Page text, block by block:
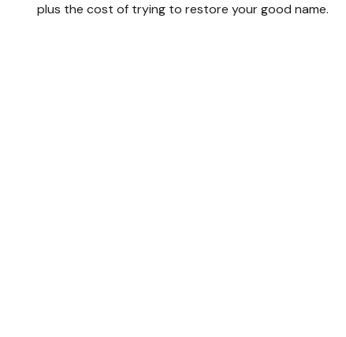
plus the cost of trying to restore your good name.